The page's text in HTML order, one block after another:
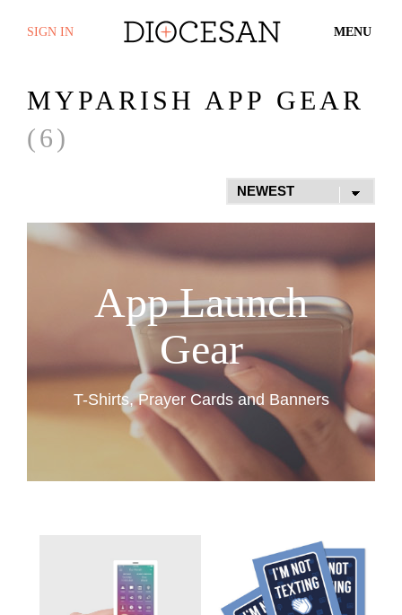
SIGN IN MENU
MYPARISH APP GEAR
(6)
App Launch
Gear
T-Shirts, Prayer Cards and Banners